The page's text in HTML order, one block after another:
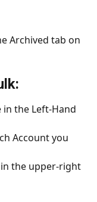
Archived tab on
in the Left-Hand
Account you
the upper-right